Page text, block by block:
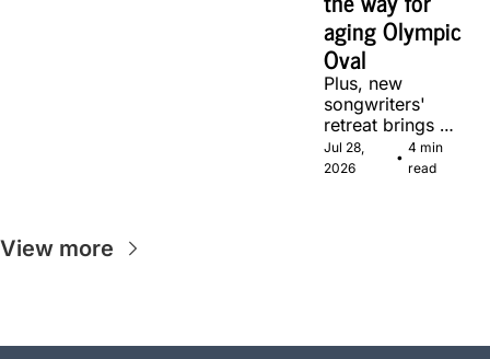
aging Olympic
Oval
Plus, new
songwriters'
retreat brings
Canadian
musicians
Jul 28,
2026
•
4 min
read
View more